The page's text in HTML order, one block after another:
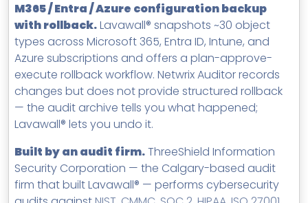
M365 / Entra / Azure configuration backup
with rollback.Lavawall® snapshots ~30 object
types across Microsoft 365, Entra ID, Intune, and
Azure subscriptions and offers a plan-approve-
execute rollback workflow. Netwrix Auditor records
changes but does not provide structured rollback
— the audit archive tells you what happened;
Lavawall® lets you undo it.
Built by an audit firm.ThreeShield Information
Security Corporation — the Calgary-based audit
firm that built Lavawall® — performs cybersecurity